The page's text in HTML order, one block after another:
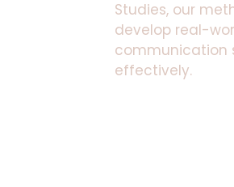
Studies, our
develop real-
communication
effectively.